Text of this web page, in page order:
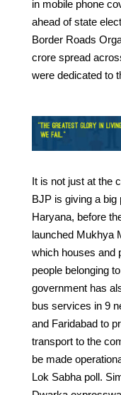
in mobile phone
ahead of state
Border Roads
crore spread
were dedicated to
It is not just at the
BJP is giving a big
Haryana, before
launched Mukhya
which houses and
people belonging
government has
bus services in 9
and Faridabad to
transport to the
be made
Lok Sabha poll.